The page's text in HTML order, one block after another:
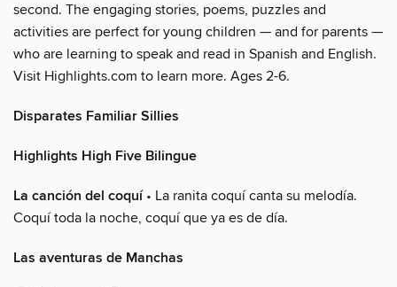
second. The engaging stories, poems, puzzles and
activities are perfect for young children — and for parents —
who are learning to speak and read in Spanish and English.
Visit Highlights.com to learn more. Ages 2-6.
Disparates Familiar Sillies
Highlights High Five Bilingue
La canción del coquí• La ranita coquí canta su melodía.
Coquí toda la noche, coquí que ya es de día.
Las aventuras de Manchas